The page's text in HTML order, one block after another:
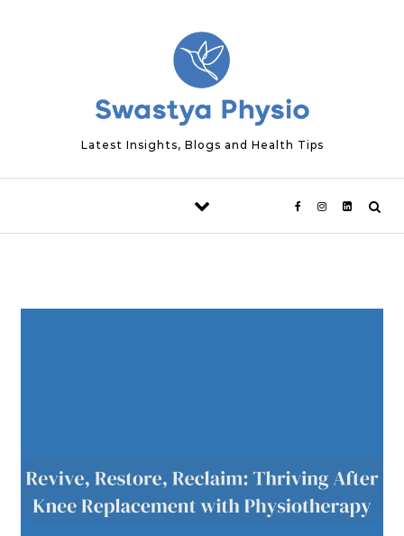
Latest Insights, Blogs and Health Tips